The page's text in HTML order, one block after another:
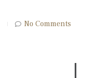
No Comments